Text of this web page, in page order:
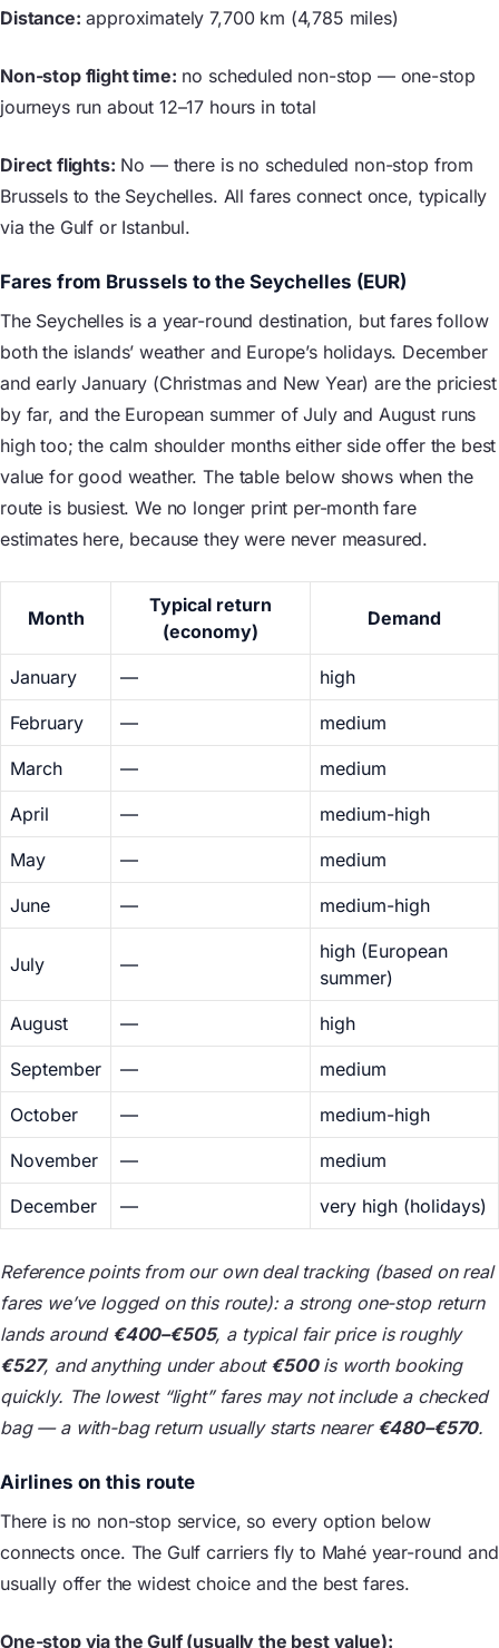
Distance: approximately 7,700 km (4,785 miles)
Non-stop flight time: no scheduled non-stop — one-stop
journeys run about 12–17 hours in total
Direct flights: No — there is no scheduled non-stop from
Brussels to the Seychelles. All fares connect once, typically
via the Gulf or Istanbul.
Fares from Brussels to the Seychelles (EUR)
The Seychelles is a year-round destination, but fares follow
both the islands’ weather and Europe’s holidays. December
and early January (Christmas and New Year) are the priciest
by far, and the European summer of July and August runs
high too; the calm shoulder months either side offer the best
value for good weather. The table below shows when the
route is busiest. We no longer print per-month fare
estimates here, because they were never measured.
Month
Typical return
(economy)
Demand
January — high
February — medium
March — medium
April — medium-high
May — medium
June — medium-high
July —
high (European
summer)
August — high
September — medium
October — medium-high
November — medium
December — very high (holidays)
Reference points from our own deal tracking (based on real
fares we’ve logged on this route): a strong one-stop return
lands around €400–€505, a typical fair price is roughly
€527, and anything under about €500is worth booking
quickly. The lowest “light” fares may not include a checked
bag — a with-bag return usually starts nearer €480–€570.
Airlines on this route
There is no non-stop service, so every option below
connects once. The Gulf carriers fly to Mahé year-round and
usually offer the widest choice and the best fares.
One-stop via the Gulf (usually the best value):